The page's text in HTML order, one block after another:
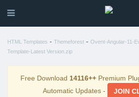
HTML Templates - Themeforest - Ovent-Angular-11-
Template-Latest Version.zip
Free Download 14116++Premium
Automatic Updates -
JOIN